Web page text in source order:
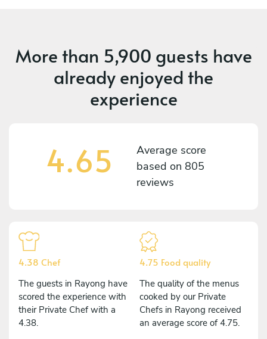
More than 5,900 guests have
already enjoyed the
experience
4.65
Average score
based on 805
reviews
4.38 Chef
The guests in Rayong have
scored the experience with
their Private Chef with a
4.38.
4.75 Food quality
The quality of the menus
cooked by our Private
Chefs in Rayong received
an average score of 4.75.